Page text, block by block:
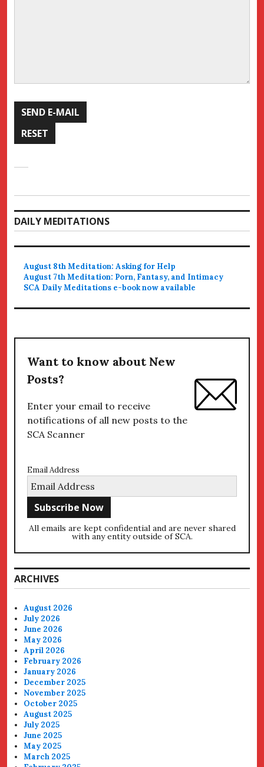
DAILY MEDITATIONS
August 8th Meditation: Asking for Help
August 7th Meditation: Porn, Fantasy, and Intimacy
SCA Daily Meditations e-book now available
Want to know about New
Posts?
Enter your email to receive
notifications of all new posts to the
SCA Scanner
Email Address
All emails are kept confidential and are never shared
with any entity outside of SCA.
ARCHIVES
August 2026
July 2026
June 2026
May 2026
April 2026
February 2026
January 2026
December 2025
November 2025
October 2025
August 2025
July 2025
June 2025
May 2025
March 2025